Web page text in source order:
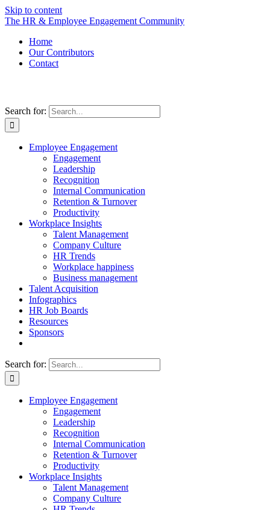
Skip to content
The HR & Employee Engagement Community
Home
Our Contributors
Contact
Search for:
Employee Engagement
Engagement
Leadership
Recognition
Internal Communication
Retention & Turnover
Productivity
Workplace Insights
Talent Management
Company Culture
HR Trends
Workplace happiness
Business management
Talent Acquisition
Infographics
HR Job Boards
Resources
Sponsors
Search for:
Employee Engagement
Engagement
Leadership
Recognition
Internal Communication
Retention & Turnover
Productivity
Workplace Insights
Talent Management
Company Culture